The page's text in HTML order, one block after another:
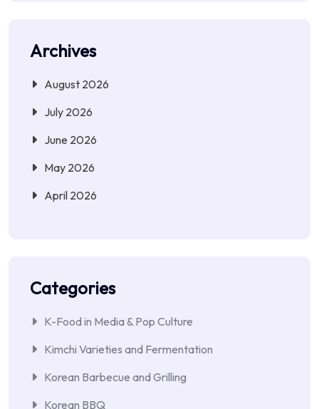
Archives
August 2026
July 2026
June 2026
May 2026
April 2026
Categories
K-Food in Media & Pop Culture
Kimchi Varieties and Fermentation
Korean Barbecue and Grilling
Korean BBQ